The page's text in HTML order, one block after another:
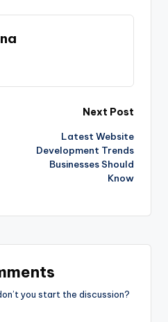
Next Post
Latest Website
Development Trends
Businesses Should
Know
you start the discussion?